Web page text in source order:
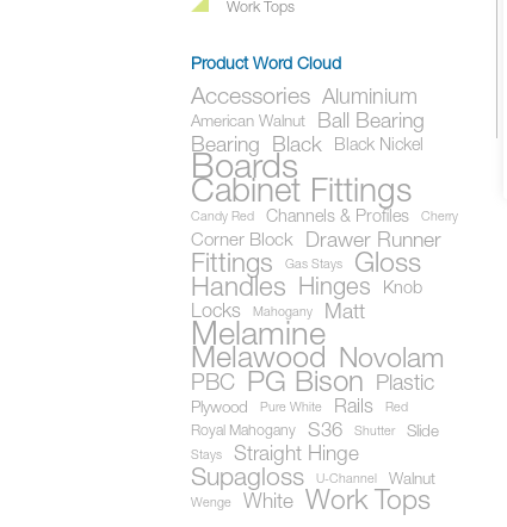
Work Tops
Product Word Cloud
Accessories Aluminium
American Walnut
Ball Bearing
Bearing
Black Black Nickel
Boards
Cabinet Fittings
Candy Red Channels & Profiles Cherry
Corner Block Drawer Runner
Fittings Gas Stays Gloss
Handles Hinges Knob
Locks Mahogany Matt
Melamine
Melawood Novolam
PBC PG Bison Plastic
Plywood Pure White Rails Red
Royal Mahogany S36 Shutter Slide
Stays Straight Hinge
Supagloss U-Channel Walnut
Wenge White Work Tops